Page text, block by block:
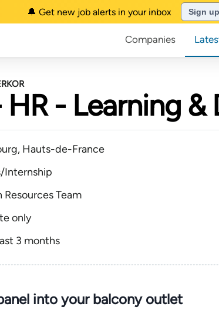
🔔 Get new job alerts in your inbox Sign
Companies
- Learning
Hauts-de-France
Internship
Resources Team
only
3 months
into your balcony outlet